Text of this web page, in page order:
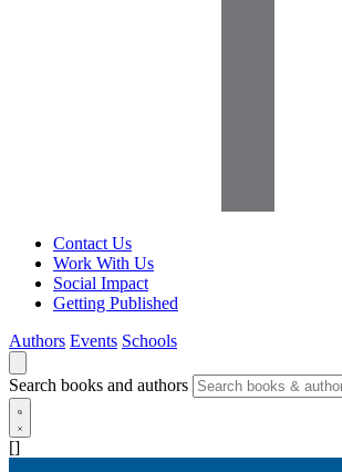
Contact Us
Work With Us
Social Impact
Getting Published
Authors Events Schools
Search books and authors
[]